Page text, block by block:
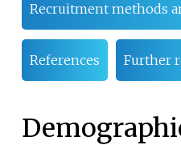
Recruitment methods
References Further